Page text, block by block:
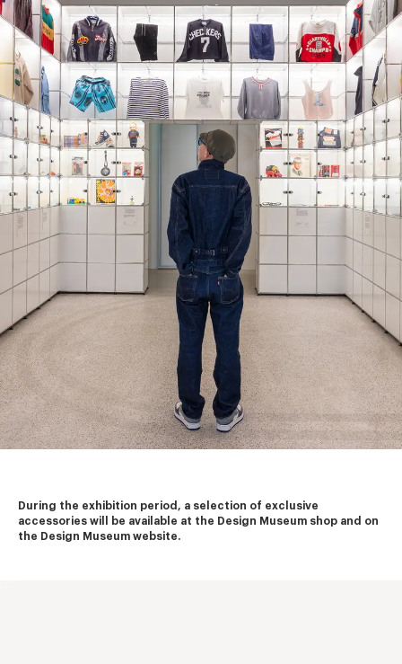
During the exhibition period, a selection of exclusive
accessories will be available at the Design Museum shop and on
the Design Museum website.